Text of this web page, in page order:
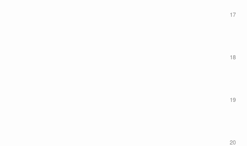
17
18
19
20